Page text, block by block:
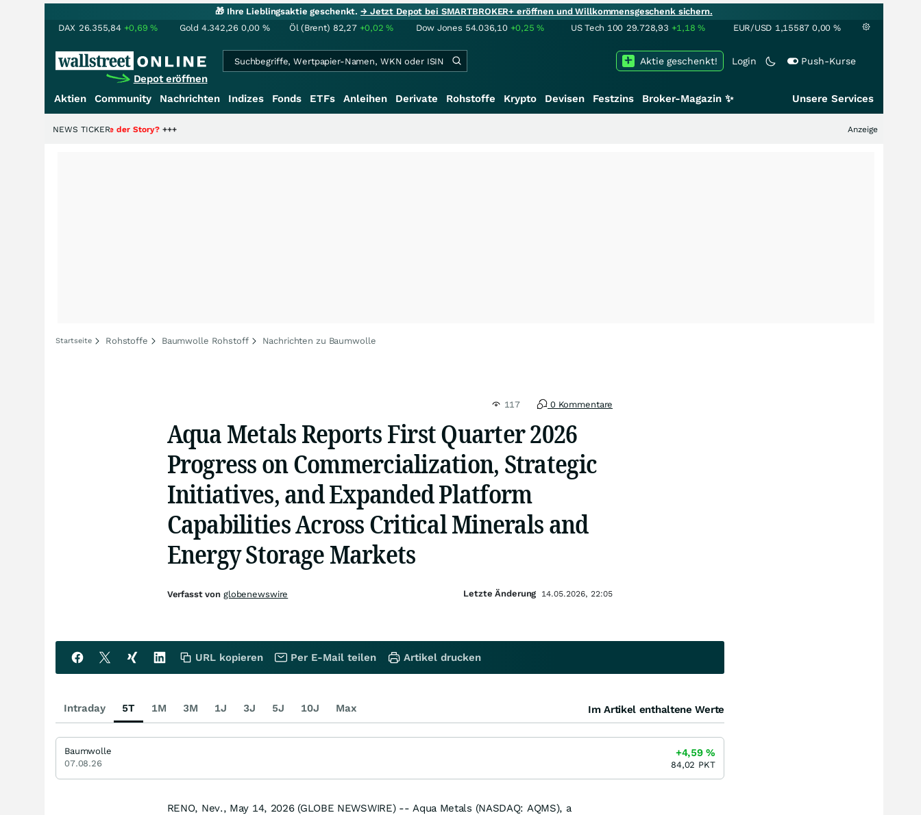
🎁 Ihre Lieblingsaktie geschenkt.→ Jetzt Depot bei SMARTBROKER+ eröffnen und Willkommensgeschenk sichern.
DAX 26.355,84 +0,69% Gold 4.342,26 0,00 % Öl (Brent) 82,27 +0,02% Dow Jones 54.036,10 +0,25% US Tech 100 29.728,93 +1,18% EUR/USD 1,15587 0,00 %
Depot eröffnen
Login Push-Kurse
Aktie geschenkt!
Aktien Community Nachrichten Indizes Fonds ETFs Anleihen Derivate Rohstoffe Krypto Devisen Festzins Broker-Magazin ✨ Unsere Services
nur die Hälfte der Story?+++ Anzeige
NEWS TICKER
Startseite Rohstoffe Baumwolle Rohstoff Nachrichten zu Baumwolle
117 0 Kommentare
Aqua Metals Reports First Quarter 2026
Progress on Commercialization, Strategic
Initiatives, and Expanded Platform
Capabilities Across Critical Minerals and
Energy Storage Markets
RENO, Nev., May 14, 2026 (GLOBE NEWSWIRE) -- Aqua Metals (NASDAQ: AQMS), a
Verfasst von globenewswire Letzte Änderung 14.05.2026, 22:05
URL kopieren Per E-Mail teilen Artikel drucken
Intraday 5T 1M 3M 1J 3J 5J 10J Max Im Artikel enthaltene Werte
Baumwolle
07.08.26
+4,59%
84,02 PKT